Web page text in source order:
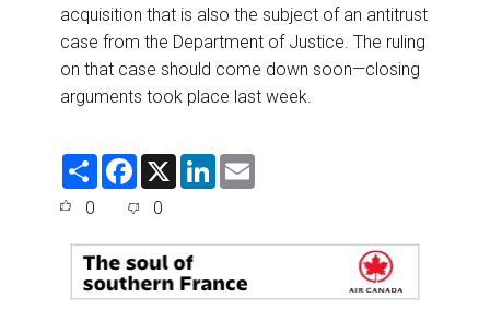
acquisition that is also the subject of an antitrust
case from the Department of Justice. The ruling
on that case should come down soon—closing
arguments took place last week.
S
F
e
o
o
k
X
L
d
n
0 0